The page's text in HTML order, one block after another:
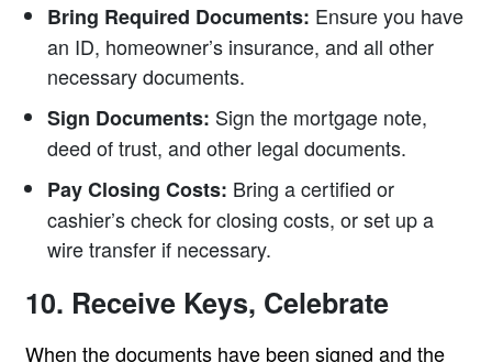
Bring Required Documents: Ensure you have
an ID, homeowner’s insurance, and all other
necessary documents.
Sign Documents: Sign the mortgage note,
deed of trust, and other legal documents.
Pay Closing Costs: Bring a certified or
cashier’s check for closing costs, or set up a
wire transfer if necessary.
10. Receive Keys, Celebrate
When the documents have been signed and the